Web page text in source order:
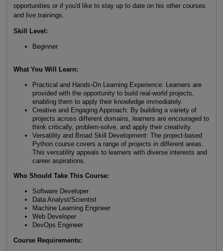
opportunities or if you'd like to stay up to date on his other courses
and live trainings.
Skill Level:
Beginner
What You Will Learn:
Practical and Hands-On Learning Experience: Learners are
provided with the opportunity to build real-world projects,
enabling them to apply their knowledge immediately.
Creative and Engaging Approach: By building a variety of
projects across different domains, learners are encouraged to
think critically, problem-solve, and apply their creativity.
Versatility and Broad Skill Development: The project-based
Python course covers a range of projects in different areas.
This versatility appeals to learners with diverse interests and
career aspirations.
Who Should Take This Course:
Software Developer
Data Analyst/Scientist
Machine Learning Engineer
Web Developer
DevOps Engineer
Course Requirements: